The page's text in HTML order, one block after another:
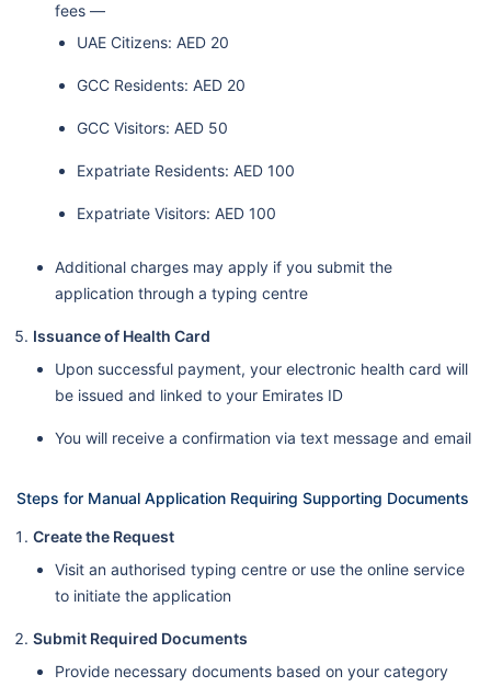
fees —
UAE Citizens: AED 20
GCC Residents: AED 20
GCC Visitors: AED 50
Expatriate Residents: AED 100
Expatriate Visitors: AED 100
Additional charges may apply if you submit the
application through a typing centre
Issuance of Health Card
Upon successful payment, your electronic health card will
be issued and linked to your Emirates ID
You will receive a confirmation via text message and email
Steps for Manual Application Requiring Supporting Documents
Create the Request
Visit an authorised typing centre or use the online service
to initiate the application
Submit Required Documents
Provide necessary documents based on your category